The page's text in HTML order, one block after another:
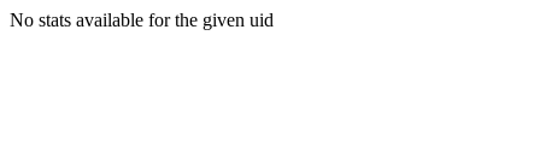
No stats available for the given uid